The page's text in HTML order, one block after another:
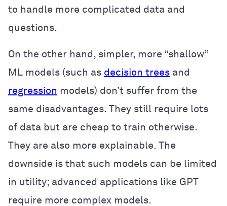
to handle more complicated data and
questions.
On the other hand, simpler, more “shallow”
ML models (such as decision trees and
regression models) don’t suffer from the
same disadvantages. They still require lots
of data but are cheap to train otherwise.
They are also more explainable. The
downside is that such models can be limited
in utility; advanced applications like GPT
require more complex models.